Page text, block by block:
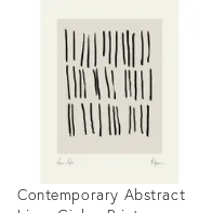
9073072
Contemporary Abstract